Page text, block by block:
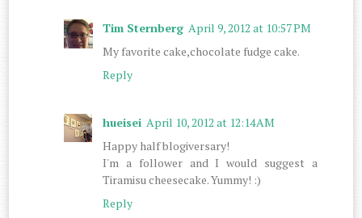
Tim Sternberg April 9, 2012 at 10:57 PM
My favorite cake,chocolate fudge cake.
Reply
hueisei April 10, 2012 at 12:14 AM
Happy half blogiversary!
I'm a follower and I would suggest a
Tiramisu cheesecake. Yummy! :)
Reply